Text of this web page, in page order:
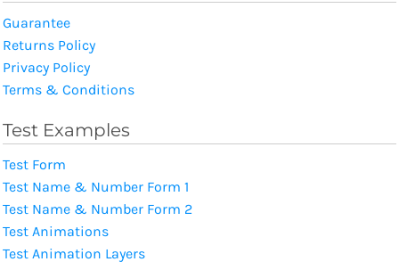
Guarantee
Returns Policy
Privacy Policy
Terms & Conditions
Test Examples
Test Form
Test Name & Number Form 1
Test Name & Number Form 2
Test Animations
Test Animation Layers